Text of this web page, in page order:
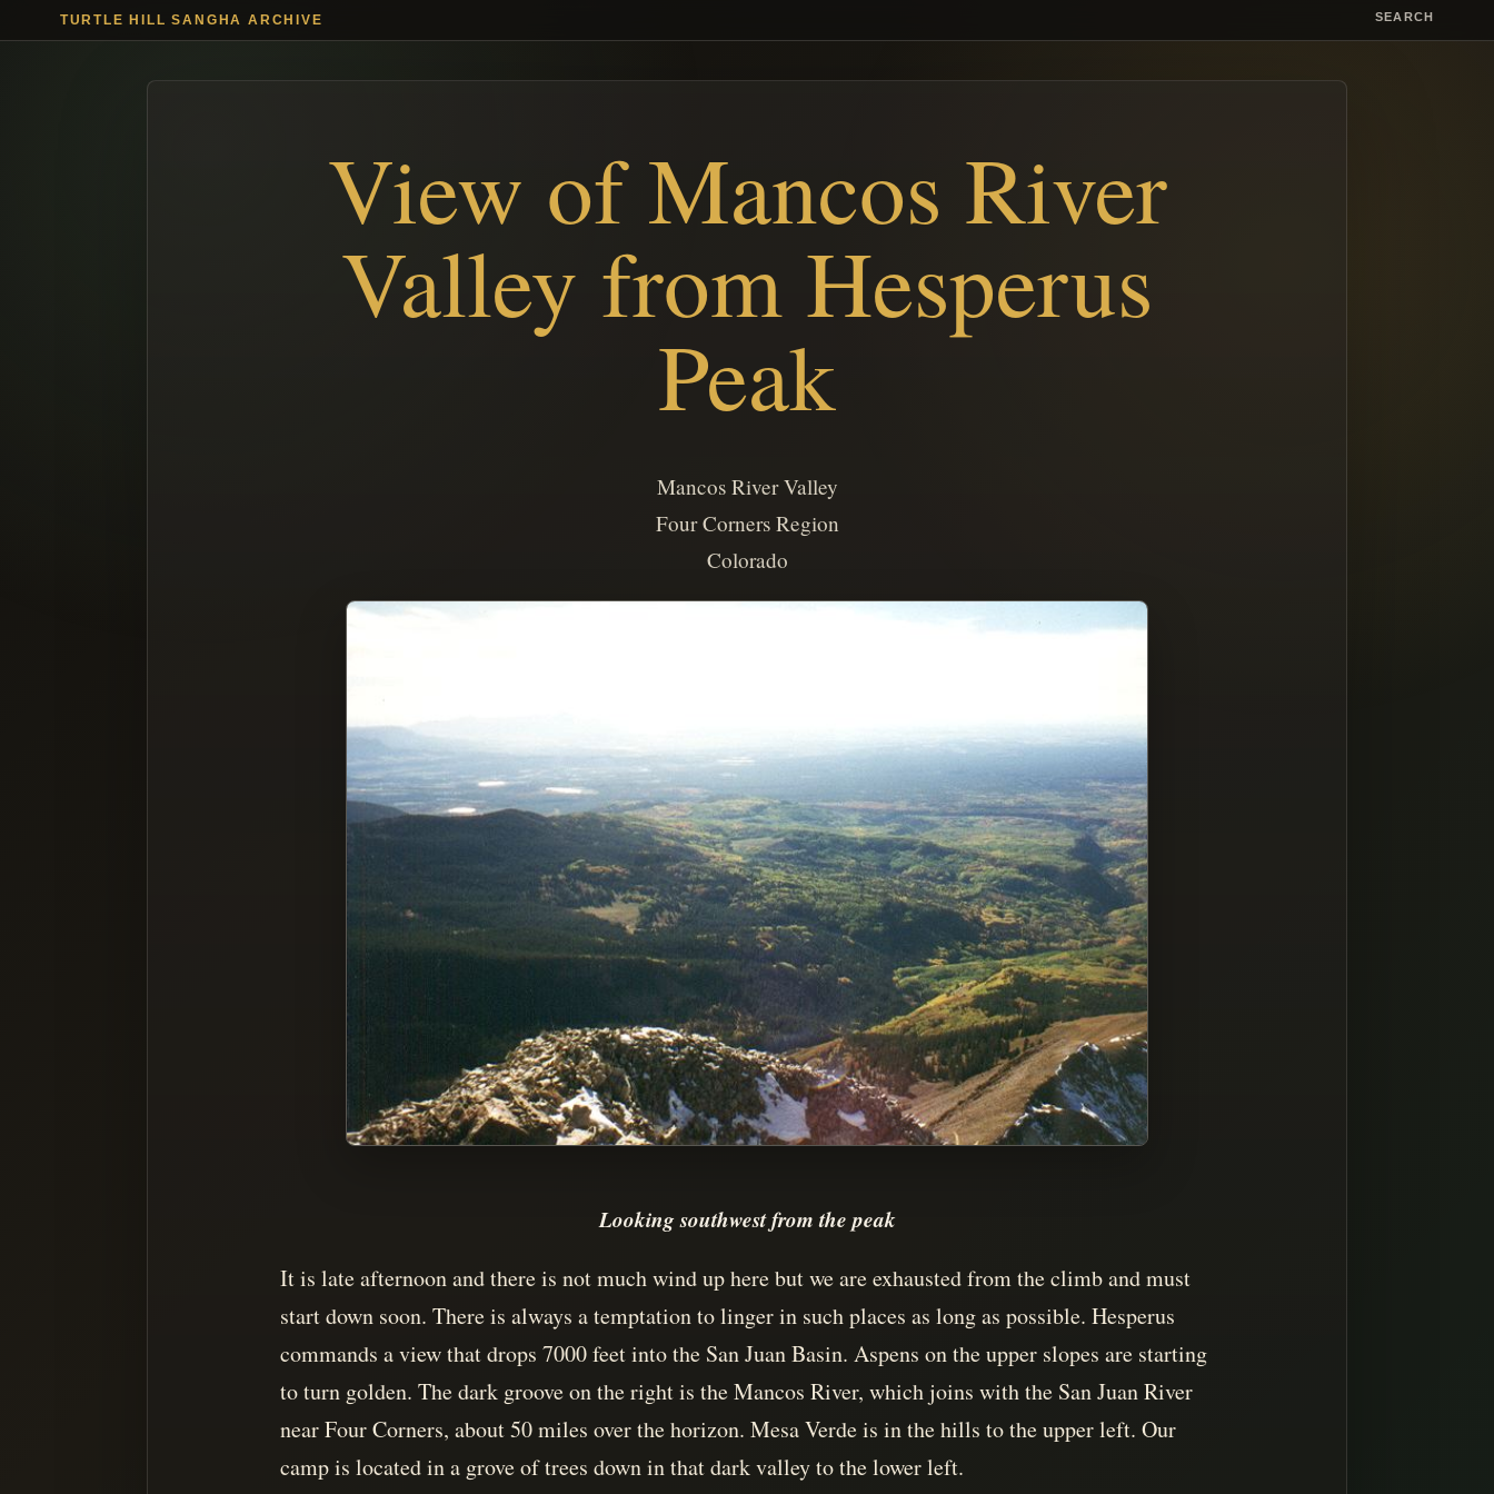
TURTLE HILL SANGHA ARCHIVE SEARCH
View of Mancos River
Valley from Hesperus
Peak
Mancos River Valley
Four Corners Region
Colorado
Looking southwest from the peak
It is late afternoon and there is not much wind up here but we are exhausted from the climb and must
start down soon. There is always a temptation to linger in such places as long as possible. Hesperus
commands a view that drops 7000 feet into the San Juan Basin. Aspens on the upper slopes are starting
to turn golden. The dark groove on the right is the Mancos River, which joins with the San Juan River
near Four Corners, about 50 miles over the horizon. Mesa Verde is in the hills to the upper left. Our
camp is located in a grove of trees down in that dark valley to the lower left.